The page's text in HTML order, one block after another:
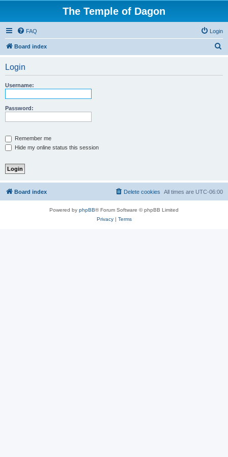
The Temple of Dagon
FAQ Login
Board index
Login
Username:
Password:
Remember me
Hide my online status this session
Board index All times are UTC-06:00
Delete cookies
Powered by phpBB® Forum Software © phpBB Limited
Privacy| Terms